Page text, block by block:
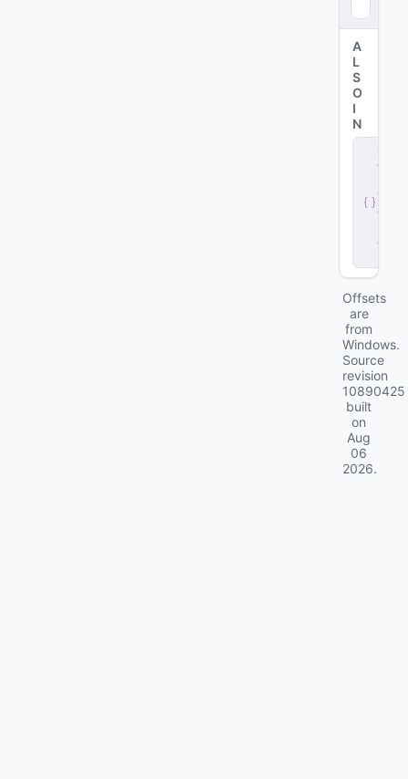
A
L
S
O
I
N
e
v
e
d
Offsets
are
from
Windows.
Source
revision
10890425
built
on
Aug
06
2026.